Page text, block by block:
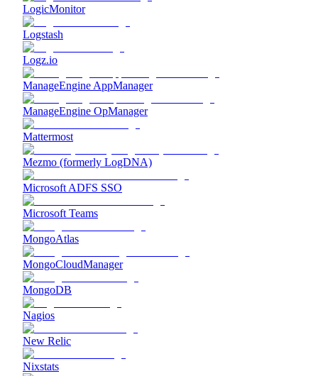
LogicMonitor
Logstash
Logz.io
ManageEngine AppManager
ManageEngine OpManager
Mattermost
Mezmo (formerly LogDNA)
Microsoft ADFS SSO
Microsoft Teams
MongoAtlas
MongoCloudManager
MongoDB
Nagios
New Relic
Nixstats